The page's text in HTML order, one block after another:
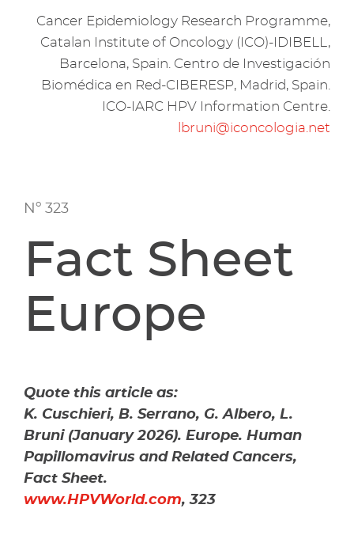
Cancer Epidemiology Research Programme,
Catalan Institute of Oncology (ICO)-IDIBELL,
Barcelona, Spain. Centro de Investigación
Biomédica en Red-CIBERESP, Madrid, Spain.
ICO-IARC HPV Information Centre.
lbruni@iconcologia.net
Nº 323
Fact Sheet
Europe
Quote this article as:
K. Cuschieri, B. Serrano, G. Albero, L.
Bruni (January 2026). Europe. Human
Papillomavirus and Related Cancers,
Fact Sheet.
www.HPVWorld.com, 323